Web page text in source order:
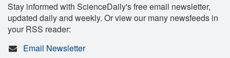
Stay informed with ScienceDaily's free email newsletter,
updated daily and weekly. Or view our many newsfeeds in
your RSS reader:
Email Newsletter